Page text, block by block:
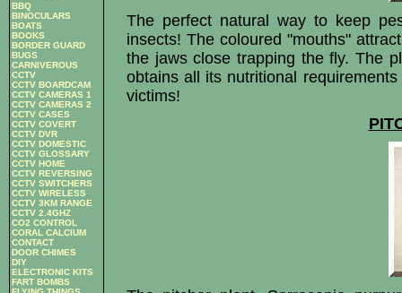
BBQ
BINOCULARS
BOATS
BOOKS
BORDER GUARD
BUGS
CARNIVEROUS
CCTV
CCTV BOARDCAM
CCTV CAMERAS 1
CCTV CAMERAS 2
CCTV CASES
CCTV COVERT
CCTV DVR
CCTV DOMESTIC
CCTV GLOSSARY
CCTV HOME
CCTV REVERSING
CCTV SWITCHERS
CCTV WIRELESS
CCTV 3KM RANGE
CCTV 2.4GHZ
CO2 CONTROL
CORAL CALCIUM
CONTACT
DOOR CHIMES
DIY
ELECTRONIC KITS
FART BOMBS
The perfect natural way to keep
insects! The coloured "mouths"
the jaws close trapping the fly. The
obtains all its nutritional
victims!